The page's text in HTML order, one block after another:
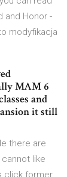
and Honor -
modyfikacja
MAM 6
and
it still
there are
like